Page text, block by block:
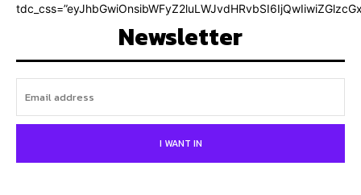
Newsletter
I WANT IN